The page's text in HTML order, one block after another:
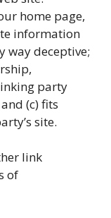
home page,
information
way deceptive;
party
(c) fits
site.
link
of